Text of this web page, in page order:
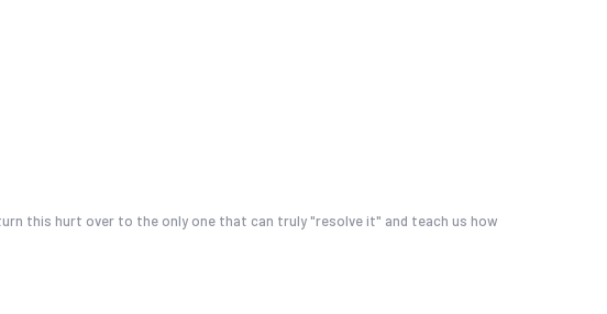
this hurt over to the only one that can truly "resolve it" and teach us how